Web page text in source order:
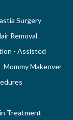
Surgery
Removal
- Assisted
Mommy Makeover
Treatment